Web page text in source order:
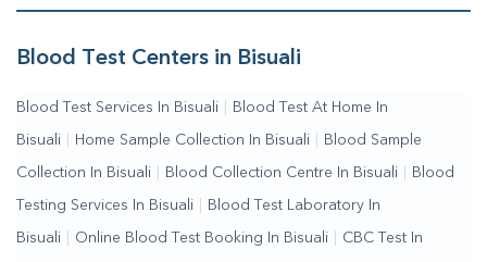
Me | Complete Health Checkup Services | Wellness Test
Services Blood Collection Centre Near Me
Testing Services Near Me | Blood Test Laboratory Near
Me | Online Blood Test Booking
Blood Test Centers in Bisuali
Blood Test Services In Bisuali Blood Test At Home In
Bisuali Home Sample Collection In Bisuali Blood Sample
Collection In Bisuali Blood Collection Centre In Bisuali Blood
Testing Services In Bisuali Blood Test Laboratory In
Bisuali Online Blood Test Booking In Bisuali CBC Test In